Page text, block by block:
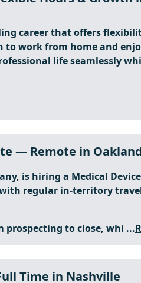
career that offers
work from home and
life seamlessly
— Remote in Oakland
is hiring a Medical
regular in-territory
prospecting to close, whi ...
Time in Nashville